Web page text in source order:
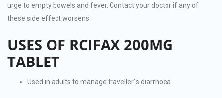
urge to empty bowels and fever. Contact your doctor if any of
these side effect worsens.
USES OF RCIFAX 200MG
TABLET
Used in adults to manage traveller´s diarrhoea